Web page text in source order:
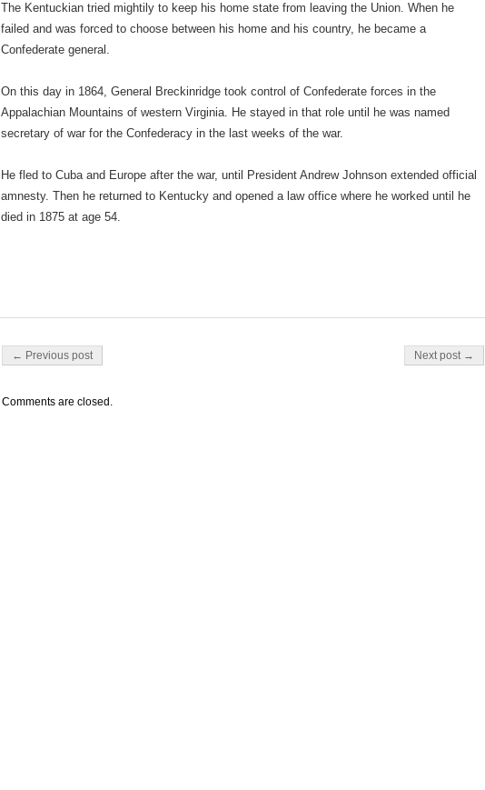
The Kentuckian tried mightily to keep his home state from leaving the Union. When he
failed and was forced to choose between his home and his country, he became a
Confederate general.
On this day in 1864, General Breckinridge took control of Confederate forces in the
Appalachian Mountains of western Virginia. He stayed in that role until he was named
secretary of war for the Confederacy in the last weeks of the war.
He fled to Cuba and Europe after the war, until President Andrew Johnson extended official
amnesty. Then he returned to Kentucky and opened a law office where he worked until he
died in 1875 at age 54.
Post navigation
← Previous post Next post →
Comments are closed.